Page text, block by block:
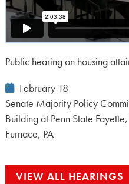
Public hearing on housing
Event
Date:
February 18
Senate Majority Policy
Building at Penn State
Furnace, PA
VIEW ALL HEARINGS